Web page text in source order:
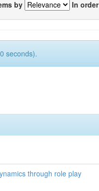
by In order
seconds).
through role play